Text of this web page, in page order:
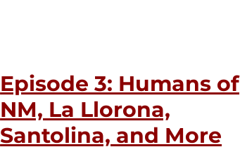
Episode 3: Humans of
NM, La Llorona,
Santolina, and More